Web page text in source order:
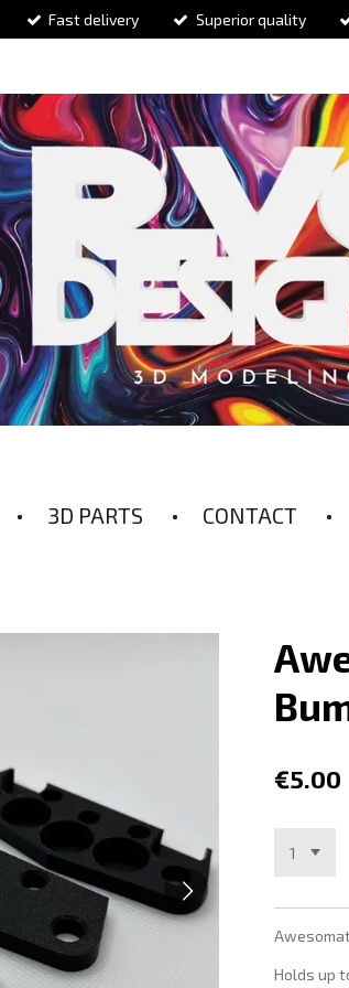
Fast delivery Superior quality
3D PARTS CONTACT
€5.00
Holds up